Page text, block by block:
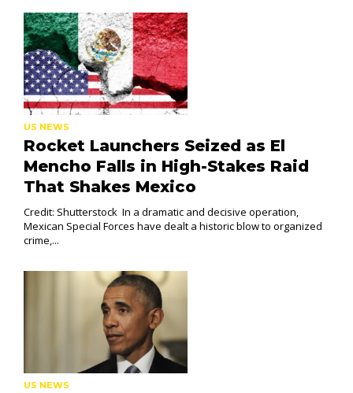
US NEWS
Rocket Launchers Seized as El
Mencho Falls in High-Stakes Raid
That Shakes Mexico
Credit: Shutterstock In a dramatic and decisive operation,
Mexican Special Forces have dealt a historic blow to organized
crime,...
US NEWS